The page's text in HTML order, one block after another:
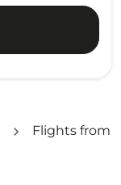
Flights from